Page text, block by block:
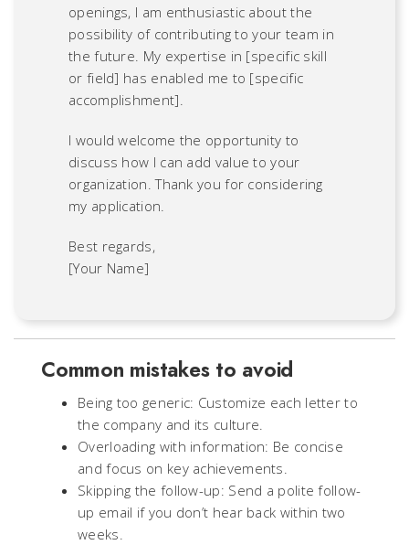
openings, I am enthusiastic about the
possibility of contributing to your team in
the future. My expertise in [specific skill
or field] has enabled me to [specific
accomplishment].
I would welcome the opportunity to
discuss how I can add value to your
organization. Thank you for considering
my application.
Best regards,
[Your Name]
Common mistakes to avoid
Being too generic: Customize each letter to
the company and its culture.
Overloading with information: Be concise
and focus on key achievements.
Skipping the follow-up: Send a polite follow-
up email if you don’t hear back within two
weeks.